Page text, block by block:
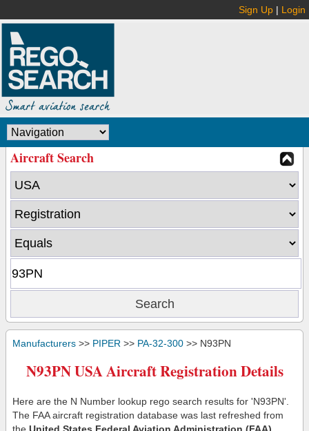
Sign Up | Login
Aircraft Search
Manufacturers >> PIPER >> PA-32-300 >> N93PN
N93PN USA Aircraft Registration Details
Here are the N Number lookup rego search results for 'N93PN'.
The FAA aircraft registration database was last refreshed from